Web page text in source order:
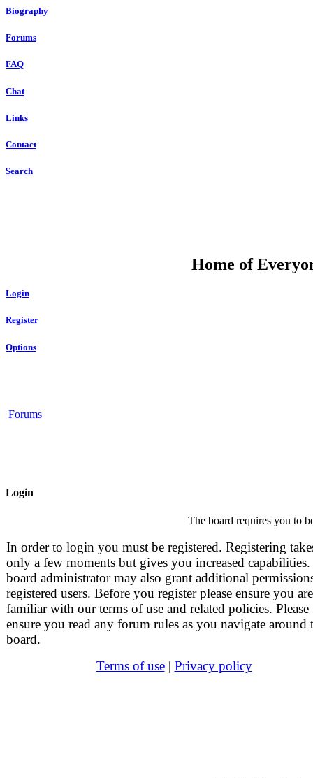
Biography
Forums
FAQ
Chat
Links
Contact
Search
Home of
Login
Register
Options
Forums
Login
The board requires you to
In order to login you must be registered. Registering
only a few moments but gives you increased
board administrator may also grant additional
registered users. Before you register please ensure you are
familiar with our terms of use and related policies. Please
ensure you read any forum rules as you navigate around
board.
Terms of use| Privacy policy